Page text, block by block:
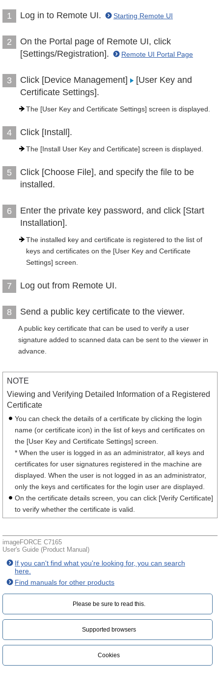
1 Log in to Remote UI. Starting Remote UI
2
On the Portal page of Remote UI, click
[Settings/Registration].
Remote UI Portal Page
3 Click [Device Management]
[User Key and
Certificate Settings].
The [User Key and Certificate Settings] screen is displayed.
4 Click [Install].
The [Install User Key and Certificate] screen is displayed.
5
Click [Choose File], and specify the file to be
installed.
6
Enter the private key password, and click [Start
Installation].
The installed key and certificate is registered to the list of
keys and certificates on the [User Key and Certificate
Settings] screen.
7 Log out from Remote UI.
8 Send a public key certificate to the viewer.
A public key certificate that can be used to verify a user
signature added to scanned data can be sent to the viewer in
advance.
NOTE
Viewing and Verifying Detailed Information of a Registered
Certificate
You can check the details of a certificate by clicking the login
name (or certificate icon) in the list of keys and certificates on
the [User Key and Certificate Settings] screen.
* When the user is logged in as an administrator, all keys and
certificates for user signatures registered in the machine are
displayed. When the user is not logged in as an administrator,
only the keys and certificates for the login user are displayed.
On the certificate details screen, you can click [Verify Certificate]
to verify whether the certificate is valid.
imageFORCE C7165
User's Guide (Product Manual)
If you can't find what you're looking for, you can search
here.
Find manuals for other products
Please be sure to read this.‎
Supported browsers
Cookies